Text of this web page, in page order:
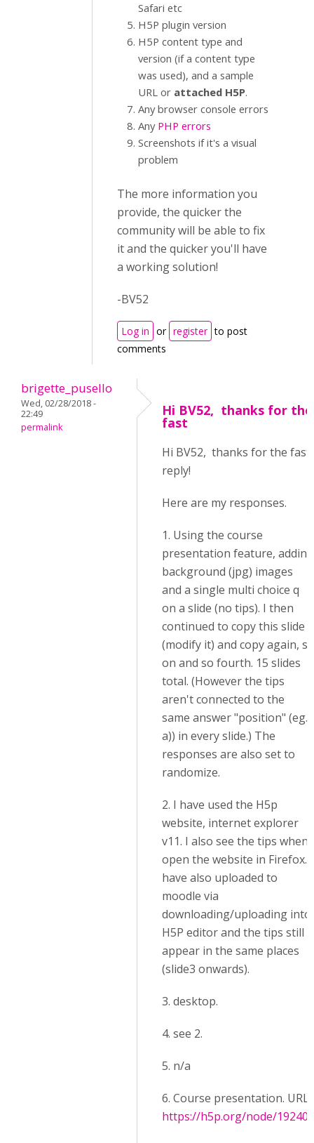
Safari etc
H5P plugin version
H5P content type and
version (if a content type
was used), and a sample
URL or attached H5P.
Any browser console errors
Any PHP errors
Screenshots if it's a visual
problem
The more information you
provide, the quicker the
community will be able to fix
it and the quicker you'll have
a working solution!
-BV52
Log in or register to post
comments
brigette_pusello
Wed, 02/28/2018 -
22:49
permalink
Hi BV52, thanks for the
fast
Hi BV52, thanks for the fast
reply!
Here are my responses.
1. Using the course
presentation feature, adding
background (jpg) images
and a single multi choice q
on a slide (no tips). I then
continued to copy this slide
(modify it) and copy again, so
on and so fourth. 15 slides
total. (However the tips
aren't connected to the
same answer "position" (eg.
a)) in every slide.) The
responses are also set to
randomize.
2. I have used the H5p
website, internet explorer
v11. I also see the tips when I
open the website in Firefox. I
have also uploaded to
moodle via
downloading/uploading into
H5P editor and the tips still
appear in the same places
(slide3 onwards).
3. desktop.
4. see 2.
5. n/a
6. Course presentation. URL:
https://h5p.org/node/192403